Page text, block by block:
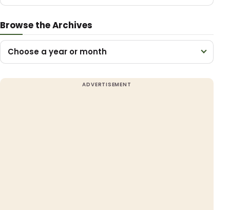
Browse the Archives
Choose a year or month